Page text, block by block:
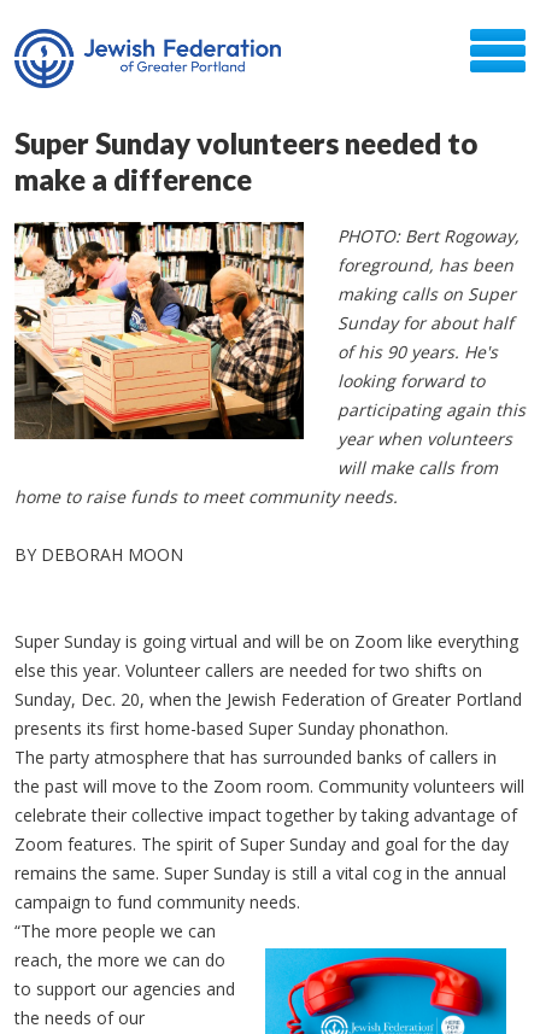
Super Sunday volunteers needed to
make a difference
PHOTO: Bert Rogoway,
foreground, has been
making calls on Super
Sunday for about half
of his 90 years. He's
looking forward to
participating again this
year when volunteers
will make calls from
home to raise funds to meet community needs.
BY DEBORAH MOON
Super Sunday is going virtual and will be on Zoom like everything
else this year. Volunteer callers are needed for two shifts on
Sunday, Dec. 20, when the Jewish Federation of Greater Portland
presents its first home-based Super Sunday phonathon.
The party atmosphere that has surrounded banks of callers in
the past will move to the Zoom room. Community volunteers will
celebrate their collective impact together by taking advantage of
Zoom features. The spirit of Super Sunday and goal for the day
remains the same. Super Sunday is still a vital cog in the annual
campaign to fund community needs.
“The more people we can
reach, the more we can do
to support our agencies and
the needs of our